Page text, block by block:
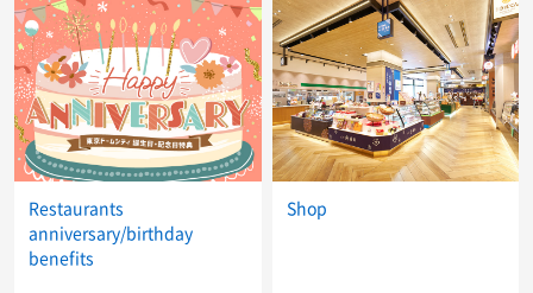
Restaurants
anniversary/birthday
benefits
Shop